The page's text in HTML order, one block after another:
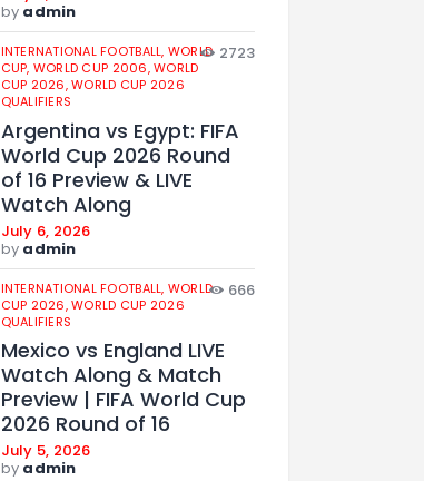
by admin
INTERNATIONAL FOOTBALL, WORLD
CUP, WORLD CUP 2006,WORLD
CUP 2026,WORLD CUP 2026
QUALIFIERS
2723
Argentina vs Egypt: FIFA
World Cup 2026 Round
of 16 Preview & LIVE
Watch Along
July 6, 2026
by admin
INTERNATIONAL FOOTBALL, WORLD
CUP 2026,WORLD CUP 2026
QUALIFIERS
666
Mexico vs England LIVE
Watch Along & Match
Preview | FIFA World Cup
2026 Round of 16
July 5, 2026
by admin